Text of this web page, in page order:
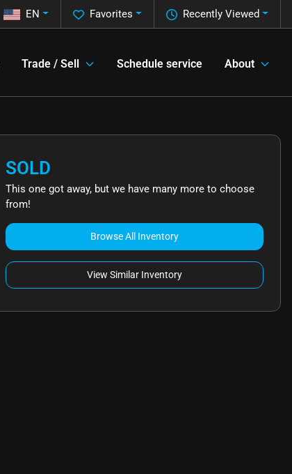
Recently Viewed
Favorites
EN
Trade / Sell Schedule service About
SOLD
This one got away, but we have many more to choose
from!
Browse All Inventory
View Similar Inventory